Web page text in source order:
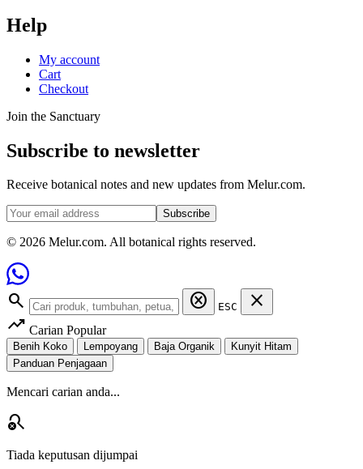
Help
My account
Cart
Checkout
Join the Sanctuary
Subscribe to newsletter
Receive botanical notes and new updates from Melur.com.
Subscribe
© 2026 Melur.com. All botanical rights reserved.
search cancel ESC
close
trending_up Carian Popular
Benih Koko Lempoyang Baja Organik
Kunyit Hitam
Panduan Penjagaan
Mencari carian anda...
search_off
Tiada keputusan dijumpai